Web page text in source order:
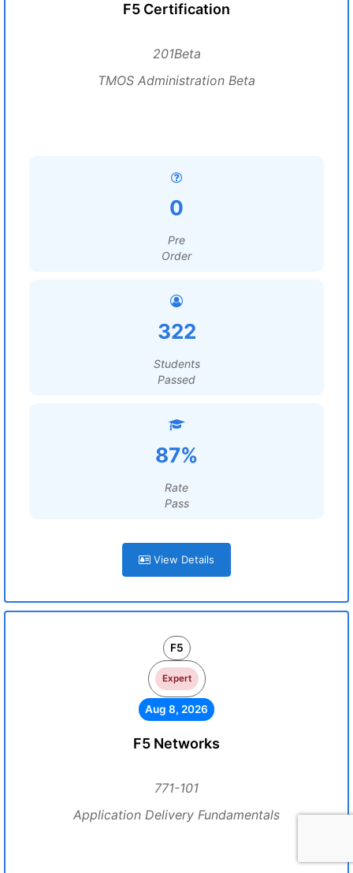
F5 Certification
201Beta
TMOS Administration Beta
0
Pre
Order
322
Students
Passed
87%
Rate
Pass
View Details
F5
Expert
Aug 8, 2026
F5 Networks
771-101
Application Delivery Fundamentals